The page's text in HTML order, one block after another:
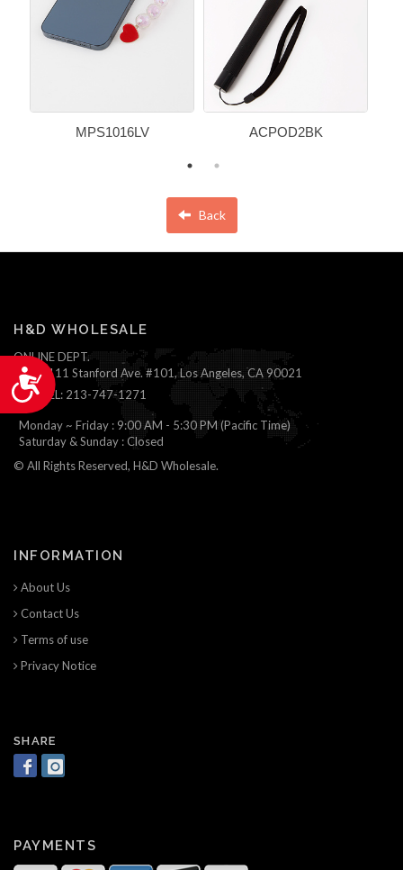
Accessibility
MPS1016LV ACPOD2BK
Back
H&D WHOLESALE
ONLINE DEPT.
1111 Stanford Ave. #101, Los Angeles, CA 90021
TEL: 213-747-1271
Monday ~ Friday : 9:00 AM - 5:30 PM (Pacific Time)
Saturday & Sunday : Closed
© All Rights Reserved, H&D Wholesale.
INFORMATION
About Us
Contact Us
Terms of use
Privacy Notice
SHARE
PAYMENTS